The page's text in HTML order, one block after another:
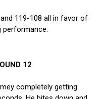
119-108 all in favor of
12
completely getting